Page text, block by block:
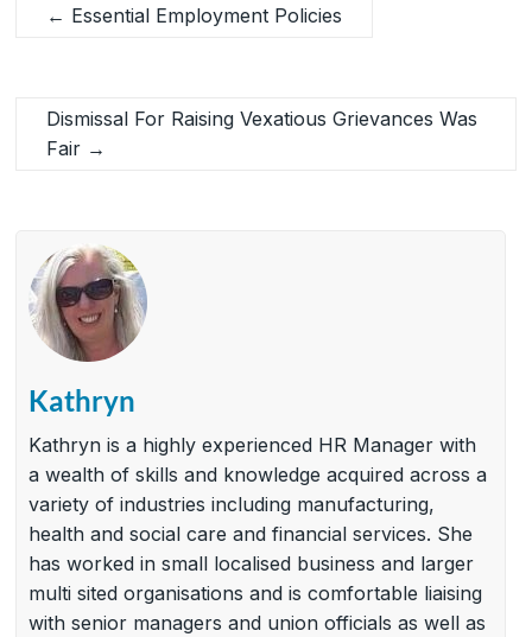
← Essential Employment Policies
Dismissal For Raising Vexatious Grievances Was
Fair →
Kathryn
Kathryn is a highly experienced HR Manager with
a wealth of skills and knowledge acquired across a
variety of industries including manufacturing,
health and social care and financial services. She
has worked in small localised business and larger
multi sited organisations and is comfortable liaising
with senior managers and union officials as well as